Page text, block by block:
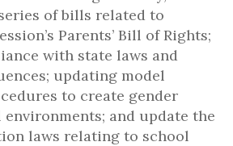
of bills related to
Parents’ Bill of Rights;
with state laws and
updating model
to create gender
and update the
laws relating to school